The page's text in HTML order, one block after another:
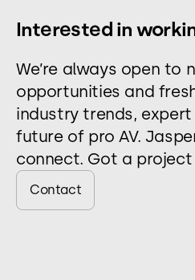
Interested in
We’re always open to
opportunities and
industry trends,
future of pro AV.
connect. Got a
Contact